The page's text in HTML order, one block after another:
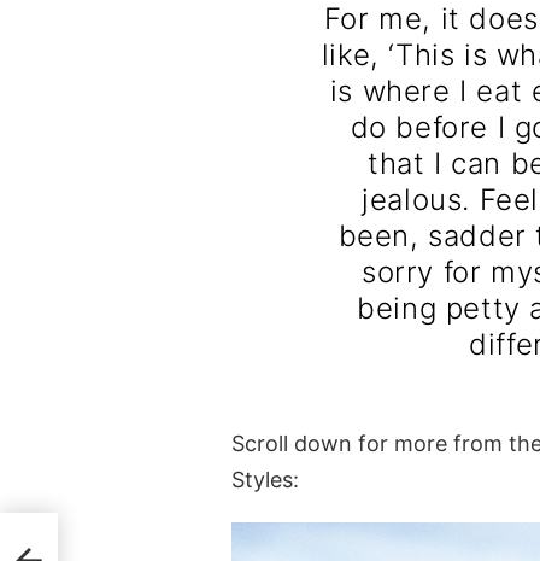
For me, it
like, ‘This is
is where I eat
do before I
that I can
jealous.
been, sadder
sorry for
being petty
Scroll down for more from
Styles: